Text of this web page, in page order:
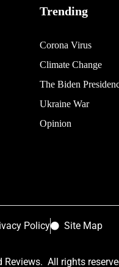
Trending
Corona Virus
Climate Change
The Biden
Ukraine War
Opinion
Policy Site Map
All rights